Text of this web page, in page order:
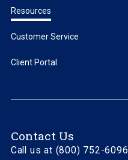
Resources
Customer Service
Client Portal
Contact Us
Call us at (800) 752-6096